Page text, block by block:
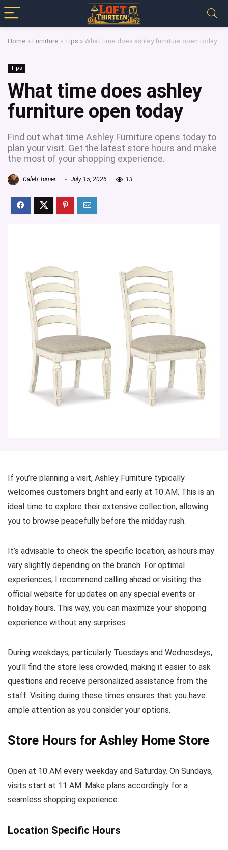
Home » Furniture » Tips »What time does ashley furniture open today
Tips
What time does ashley
furniture open today
Find out what time Ashley Furniture opens today to
plan your visit. Get the latest store hours and make
the most of your shopping experience.
Caleb Turner July 15, 2026 13
If you’re planning a visit, Ashley Furniture typically
welcomes customers bright and early at 10 AM. This is an
ideal time to explore their extensive collection, allowing
you to browse peacefully before the midday rush.
It’s advisable to check the specific location, as hours may
vary slightly depending on the branch. For optimal
experiences, I recommend calling ahead or visiting the
official website for updates on any special events or
holiday hours. This way, you can maximize your shopping
experience without any surprises.
During weekdays, particularly Tuesdays and Wednesdays,
you’ll find the store less crowded, making it easier to ask
questions and receive personalized assistance from the
staff. Visiting during these times ensures that you have
ample attention as you consider your options.
Store Hours for Ashley Home Store
Open at 10 AM every weekday and Saturday. On Sundays,
visits start at 11 AM. Make plans accordingly for a
seamless shopping experience.
Location Specific Hours